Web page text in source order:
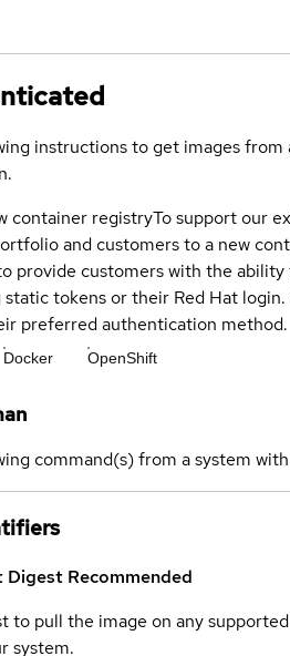
instructions to get images
container registryTo support our
and customers to a new
provide customers with the
tokens or their Red Hat
preferred authentication method.
Docker OpenShift
command(s) from a system
Digest Recommended
to pull the image on any
system.